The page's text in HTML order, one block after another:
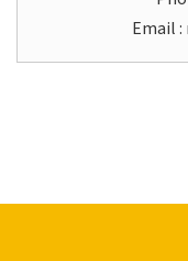
Email :